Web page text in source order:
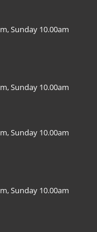
Sunday 10.00am
Sunday 10.00am
Sunday 10.00am
Sunday 10.00am